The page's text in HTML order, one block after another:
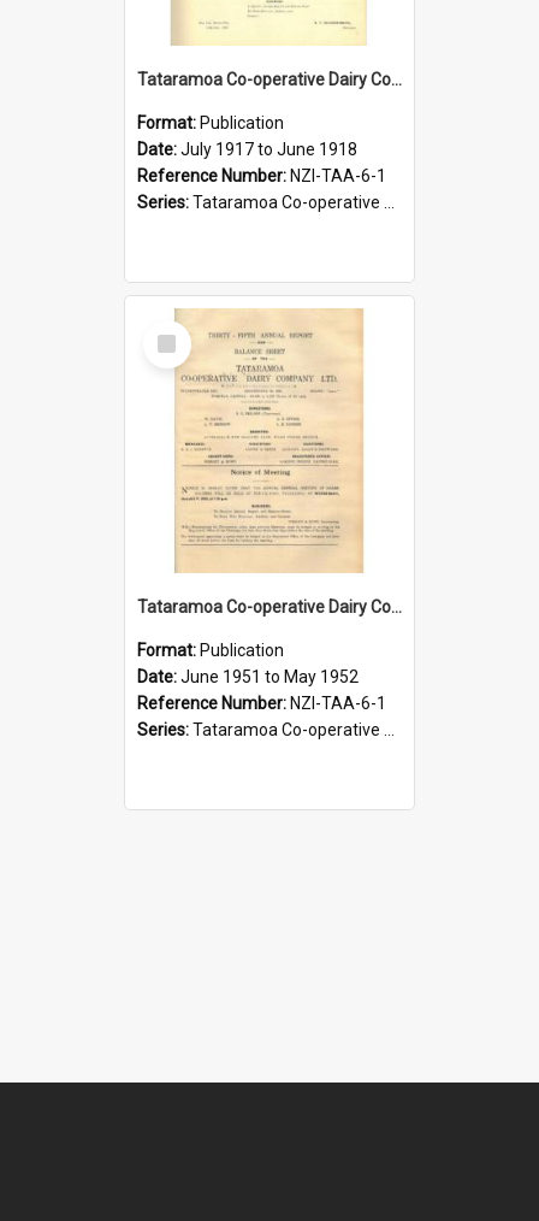
Tataramoa Co-operative Dairy Company Limited. Annual Report and Balance Sheet for the year ended 30 June 1918
Format: Publication
Date:July 1917 to June 1918
Reference Number: NZI-TAA-6-1
Series:Tataramoa Co-operative Dairy Company Limited Annual Reports
Select
Item
Tataramoa Co-operative Dairy Company Limited. Annual Report and Balance Sheet for the year ended 31 May 1952
Format: Publication
Date:June 1951 to May 1952
Reference Number: NZI-TAA-6-1
Series:Tataramoa Co-operative Dairy Company Limited Annual Reports